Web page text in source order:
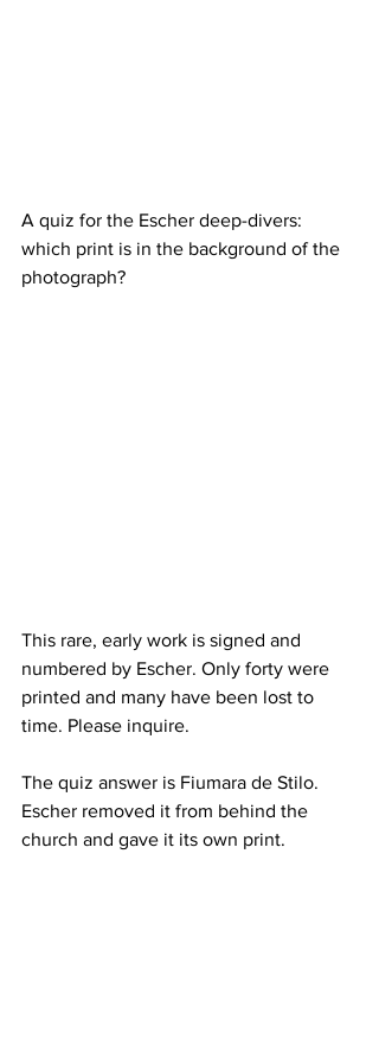
A quiz for the Escher deep-divers:
which print is in the background of the
photograph?
This rare, early work is signed and
numbered by Escher. Only forty were
printed and many have been lost to
time. Please inquire.
The quiz answer is Fiumara de Stilo.
Escher removed it from behind the
church and gave it its own print.